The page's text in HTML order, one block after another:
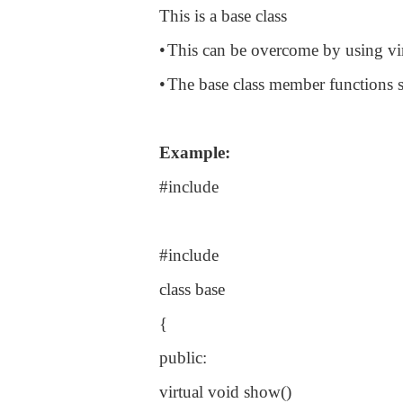
This is a base class
•This can be overcome by using
•The base class member
Example:
#include
#include
class base
{
public:
virtual void show()